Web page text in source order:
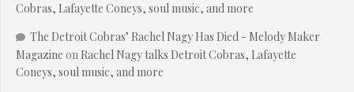
Cobras, Lafayette Coneys, soul music, and more
The Detroit Cobras’ Rachel Nagy Has Died - Melody Maker
Magazine on Rachel Nagy talks Detroit Cobras, Lafayette
Coneys, soul music, and more